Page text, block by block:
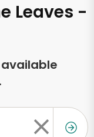
Leaves -